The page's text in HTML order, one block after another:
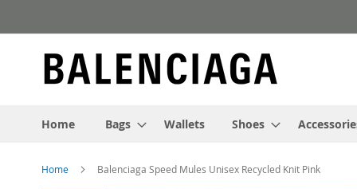
to
Home Bags Wallets Shoes
Home Balenciaga Speed Mules Unisex Recycled Knit Pink